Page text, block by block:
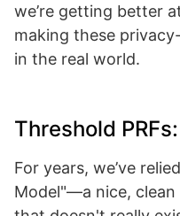
we’re getting better
making these
in the real world.
Threshold
For years, we’ve
Model"—a nice,